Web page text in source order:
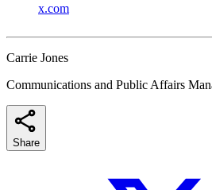
x.com
Carrie Jones
Communications and Public Affairs
Share